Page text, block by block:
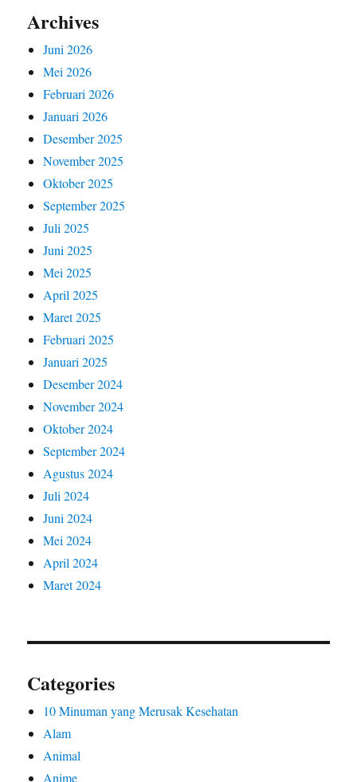
Archives
Juni 2026
Mei 2026
Februari 2026
Januari 2026
Desember 2025
November 2025
Oktober 2025
September 2025
Juli 2025
Juni 2025
Mei 2025
April 2025
Maret 2025
Februari 2025
Januari 2025
Desember 2024
November 2024
Oktober 2024
September 2024
Agustus 2024
Juli 2024
Juni 2024
Mei 2024
April 2024
Maret 2024
Categories
10 Minuman yang Merusak Kesehatan
Alam
Animal
Anime